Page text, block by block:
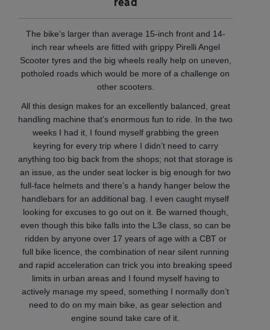
The bike’s larger than average 15-inch front and 14-
inch rear wheels are fitted with grippy Pirelli Angel
Scooter tyres and the big wheels really help on uneven,
potholed roads which would be more of a challenge on
other scooters.
All this design makes for an excellently balanced, great
handling machine that’s enormous fun to ride. In the two
weeks I had it, I found myself grabbing the green
keyring for every trip where I didn’t need to carry
anything too big back from the shops; not that storage is
an issue, as the under seat locker is big enough for two
full-face helmets and there’s a handy hanger below the
handlebars for an additional bag. I even caught myself
looking for excuses to go out on it. Be warned though,
even though this bike falls into the L3e class, so can be
ridden by anyone over 17 years of age with a CBT or
full bike licence, the combination of near silent running
and rapid acceleration can trick you into breaking speed
limits in urban areas and I found myself having to
actively manage my speed, something I normally don’t
need to do on my main bike, as gear selection and
engine sound take care of it.